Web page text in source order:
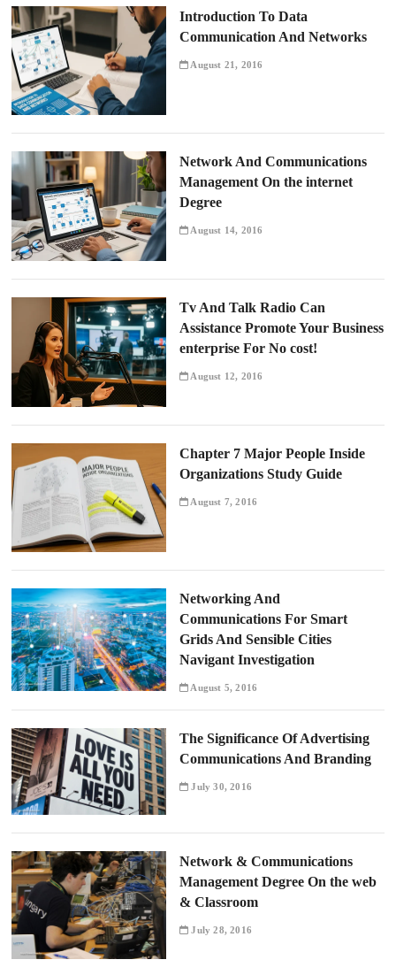
Introduction To Data
Communication And Networks
August 21, 2016
Network And Communications
Management On the internet
Degree
August 14, 2016
Tv And Talk Radio Can
Assistance Promote Your Business
enterprise For No cost!
August 12, 2016
Chapter 7 Major People Inside
Organizations Study Guide
August 7, 2016
Networking And
Communications For Smart
Grids And Sensible Cities
Navigant Investigation
August 5, 2016
The Significance Of Advertising
Communications And Branding
July 30, 2016
Network & Communications
Management Degree On the web
& Classroom
July 28, 2016